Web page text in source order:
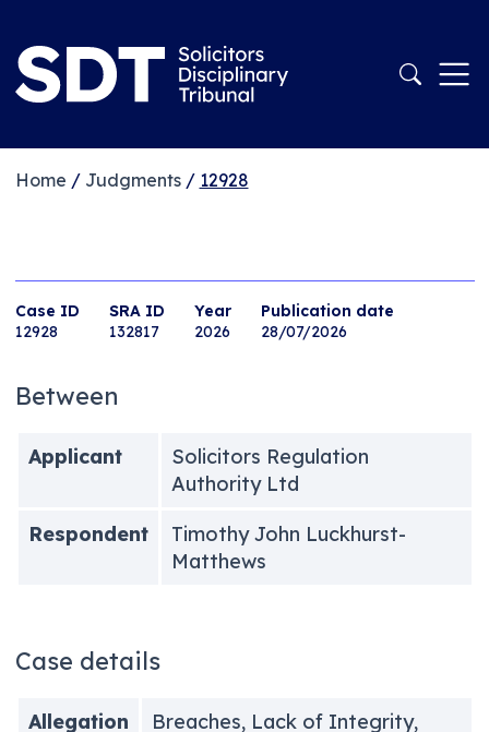
Home / Judgments/ 12928
Case ID
12928
SRA ID
132817
Year
2026
Publication date
28/07/2026
Between
Applicant
Solicitors Regulation
Authority Ltd
Respondent
Timothy John Luckhurst-
Matthews
Case details
Allegation
Breaches, Lack of Integrity,